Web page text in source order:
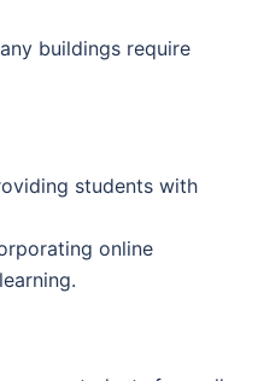
buildings require
students with
online